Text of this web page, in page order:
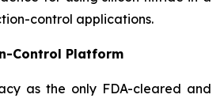
control applications.
Control Platform
as the only FDA-cleared and